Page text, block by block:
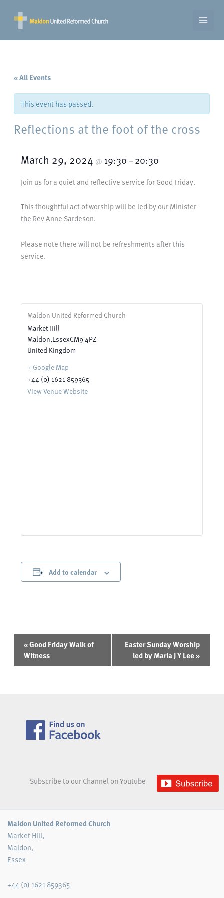
content
« All Events
This event has passed.
Reflections at the foot of the cross
March 29, 2024 @ 19:30 – 20:30
Join us for a quiet and reflective service for Good Friday.
This thoughtful act of worship will be led by our Minister
the Rev Anne Sardeson.
Please note there will not be refreshments after this
service.
Maldon United Reformed Church
Market Hill
Maldon,EssexCM9 4PZ
United Kingdom
+ Google Map
+44 (0) 1621 859365
View Venue Website
Add to calendar
Event
Navigation
«Good Friday Walk of
Witness
Easter Sunday Worship
led by Maria J Y Lee»
Subscribe to our Channel on Youtube
Maldon United Reformed Church
Market Hill,
Maldon,
Essex
+44 (0) 1621 859365